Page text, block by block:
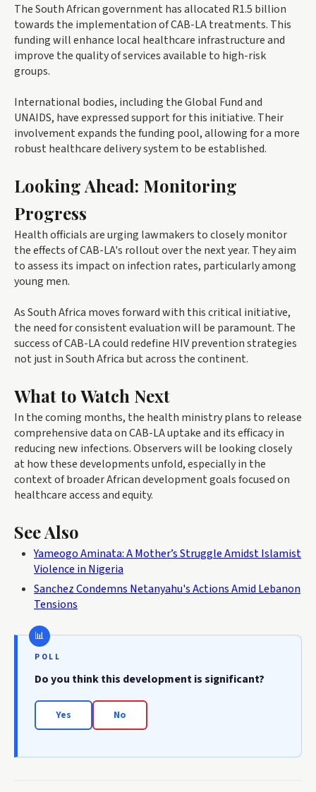
The South African government has allocated R1.5 billion
towards the implementation of CAB-LA treatments. This
funding will enhance local healthcare infrastructure and
improve the quality of services available to high-risk
groups.
International bodies, including the Global Fund and
UNAIDS, have expressed support for this initiative. Their
involvement expands the funding pool, allowing for a more
robust healthcare delivery system to be established.
Looking Ahead: Monitoring
Progress
Health officials are urging lawmakers to closely monitor
the effects of CAB-LA's rollout over the next year. They aim
to assess its impact on infection rates, particularly among
young men.
As South Africa moves forward with this critical initiative,
the need for consistent evaluation will be paramount. The
success of CAB-LA could redefine HIV prevention strategies
not just in South Africa but across the continent.
What to Watch Next
In the coming months, the health ministry plans to release
comprehensive data on CAB-LA uptake and its efficacy in
reducing new infections. Observers will be looking closely
at how these developments unfold, especially in the
context of broader African development goals focused on
healthcare access and equity.
See Also
Yameogo Aminata: A Mother’s Struggle Amidst Islamist
Violence in Nigeria
Sanchez Condemns Netanyahu's Actions Amid Lebanon
Tensions
POLL
Do you think this development is significant?
Yes No